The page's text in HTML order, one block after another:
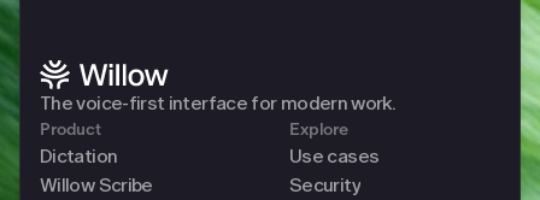
The voice-first interface for modern work.
Product
Dictation
Willow Scribe
Explore
Use cases
Security